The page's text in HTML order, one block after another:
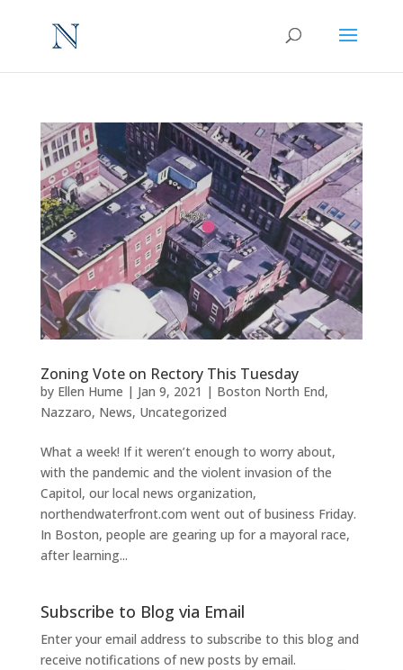
Zoning Vote on Rectory This Tuesday
by Ellen Hume | Jan 9, 2021 | Boston North End,
Nazzaro, News, Uncategorized
What a week! If it weren’t enough to worry about,
with the pandemic and the violent invasion of the
Capitol, our local news organization,
northendwaterfront.com went out of business Friday.
In Boston, people are gearing up for a mayoral race,
after learning...
Subscribe to Blog via Email
Enter your email address to subscribe to this blog and
receive notifications of new posts by email.